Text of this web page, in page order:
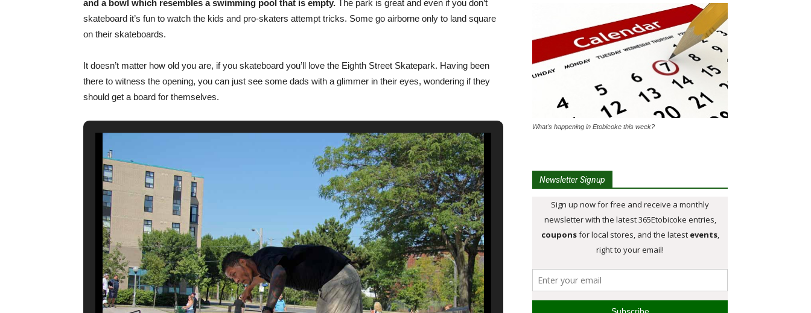
and a bowl which resembles a swimming pool that is empty. The park is great and even if you don’t
skateboard it’s fun to watch the kids and pro-skaters attempt tricks. Some go airborne only to land square
on their skateboards.
It doesn’t matter how old you are, if you skateboard you’ll love the Eighth Street Skatepark. Having been
there to witness the opening, you can just see some dads with a glimmer in their eyes, wondering if they
should get a board for themselves.
What's happening in Etobicoke this week?
Newsletter Signup